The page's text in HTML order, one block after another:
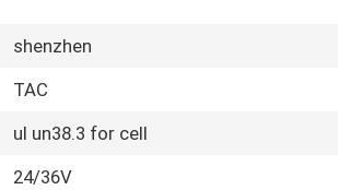
shenzhen
TAC
ul un38.3 for cell
24/36V